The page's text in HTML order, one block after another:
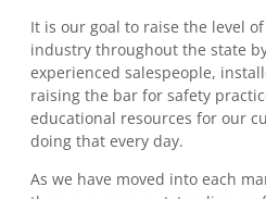
It is our goal to raise the level
industry throughout the state
experienced salespeople,
raising the bar for safety
educational resources for our
doing that every day.
As we have moved into each